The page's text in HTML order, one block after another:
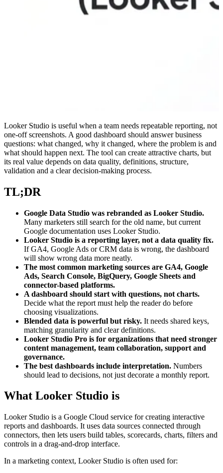
Looker Studio is useful when a team needs repeatable reporting, not
one-off screenshots. A good dashboard should answer business
questions: what changed, why it changed, where the problem is and
what should happen next. The tool can create attractive charts, but
its real value depends on data quality, definitions, structure,
validation and a clear decision-making process.
TL;DR
Google Data Studio was rebranded as Looker Studio.
Many marketers still search for the old name, but current
Google documentation uses Looker Studio.
Looker Studio is a reporting layer, not a data quality fix.
If GA4, Google Ads or CRM data is wrong, the dashboard
will show wrong data more neatly.
The most common marketing sources are GA4, Google
Ads, Search Console, BigQuery, Google Sheets and
connector-based platforms.
A dashboard should start with questions, not charts.
Decide what the report must help the reader do before
choosing visualizations.
Blended data is powerful but risky. It needs shared keys,
matching granularity and clear definitions.
Looker Studio Pro is for organizations that need stronger
content management, team collaboration, support and
governance.
The best dashboards include interpretation. Numbers
should lead to decisions, not just decorate a monthly report.
What Looker Studio is
Looker Studio is a Google Cloud service for creating interactive
reports and dashboards. It uses data sources connected through
connectors, then lets users build tables, scorecards, charts, filters and
controls in a drag-and-drop interface.
In a marketing context, Looker Studio is often used for: